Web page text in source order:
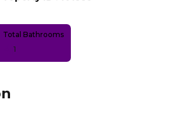
Total Bathrooms
1